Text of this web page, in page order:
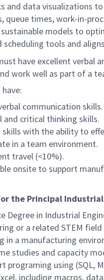
and data visualizations
queue times, work-in-
sustainable models to
scheduling tools and
have excellent
work well as part of a
communication skills.
and critical thinking skills.
with the ability to
in a team environment.
travel (<10%).
onsite to support
the Principal
Degree in Industrial
or a related STEM
in a manufacturing
studies and capacity
programing using (SQL,
including macros,